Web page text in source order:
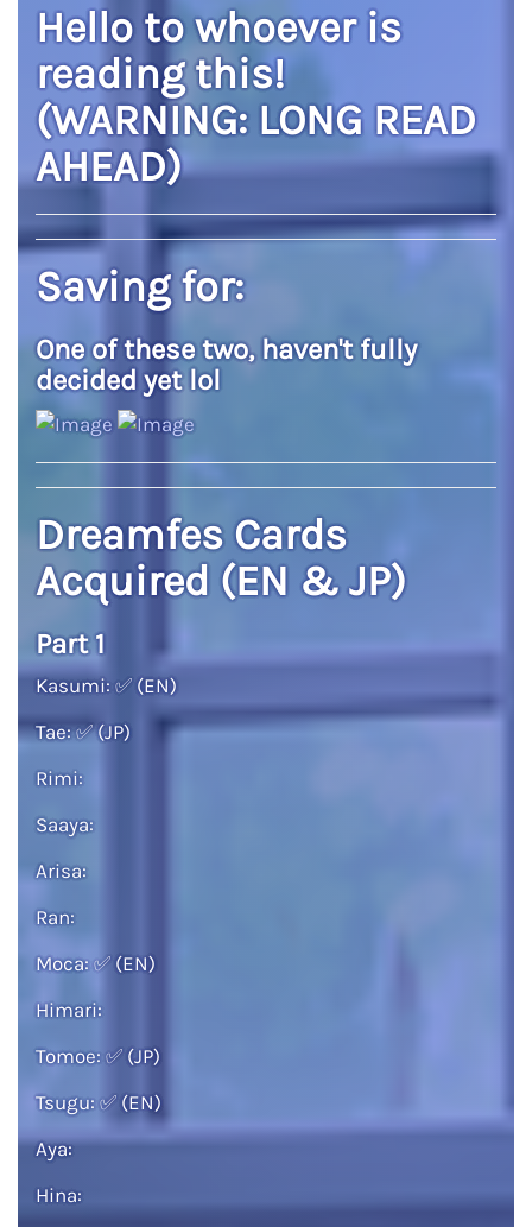
Hello to whoever is
reading this!
(WARNING: LONG READ
AHEAD)
Saving for:
One of these two, haven't fully
decided yet lol
Dreamfes Cards
Acquired (EN & JP)
Part 1
Kasumi: ✅ (EN)
Tae:✅(JP)
Rimi:
Saaya:
Arisa:
Ran:
Moca: ✅ (EN)
Himari:
Tomoe: ✅ (JP)
Tsugu: ✅ (EN)
Aya:
Hina: